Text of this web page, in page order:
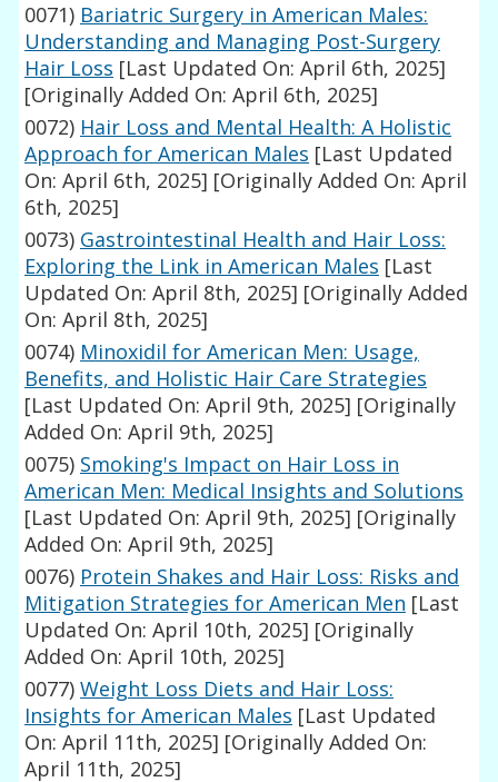
0071) Bariatric Surgery in American Males:
Understanding and Managing Post-Surgery
Hair Loss [Last Updated On: April 6th, 2025]
[Originally Added On: April 6th, 2025]
0072) Hair Loss and Mental Health: A Holistic
Approach for American Males [Last Updated
On: April 6th, 2025] [Originally Added On: April
6th, 2025]
0073) Gastrointestinal Health and Hair Loss:
Exploring the Link in American Males [Last
Updated On: April 8th, 2025] [Originally Added
On: April 8th, 2025]
0074) Minoxidil for American Men: Usage,
Benefits, and Holistic Hair Care Strategies
[Last Updated On: April 9th, 2025] [Originally
Added On: April 9th, 2025]
0075) Smoking's Impact on Hair Loss in
American Men: Medical Insights and Solutions
[Last Updated On: April 9th, 2025] [Originally
Added On: April 9th, 2025]
0076) Protein Shakes and Hair Loss: Risks and
Mitigation Strategies for American Men [Last
Updated On: April 10th, 2025] [Originally
Added On: April 10th, 2025]
0077) Weight Loss Diets and Hair Loss:
Insights for American Males [Last Updated
On: April 11th, 2025] [Originally Added On:
April 11th, 2025]